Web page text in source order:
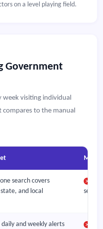
on a level playing field.
Government
week visiting individual
compares to the manual
search covers
and local
daily and weekly alerts